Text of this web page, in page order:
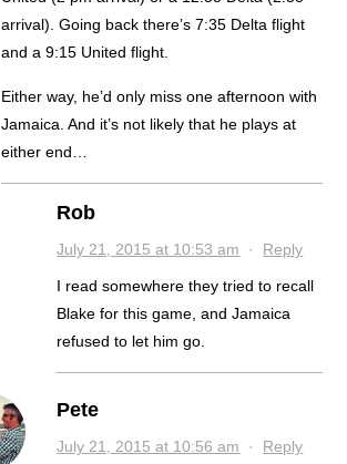
arrival). Going back there’s 7:35 Delta flight
and a 9:15 United flight.
Either way, he’d only miss one afternoon with
Jamaica. And it’s not likely that he plays at
either end…
Rob
July 21, 2015 at 10:53 am · Reply
I read somewhere they tried to recall
Blake for this game, and Jamaica
refused to let him go.
Pete
July 21, 2015 at 10:56 am · Reply